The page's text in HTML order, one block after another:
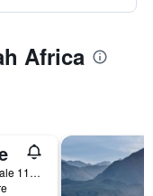
Africa
Ouirgane Boite Postale 110, Ouirgane, Morocco